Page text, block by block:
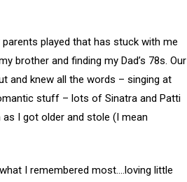
played that has stuck with me
brother and finding my Dad’s 78s. Our
and knew all the words – singing at
stuff – lots of Sinatra and Patti
I got older and stole (I mean
I remembered most….loving little